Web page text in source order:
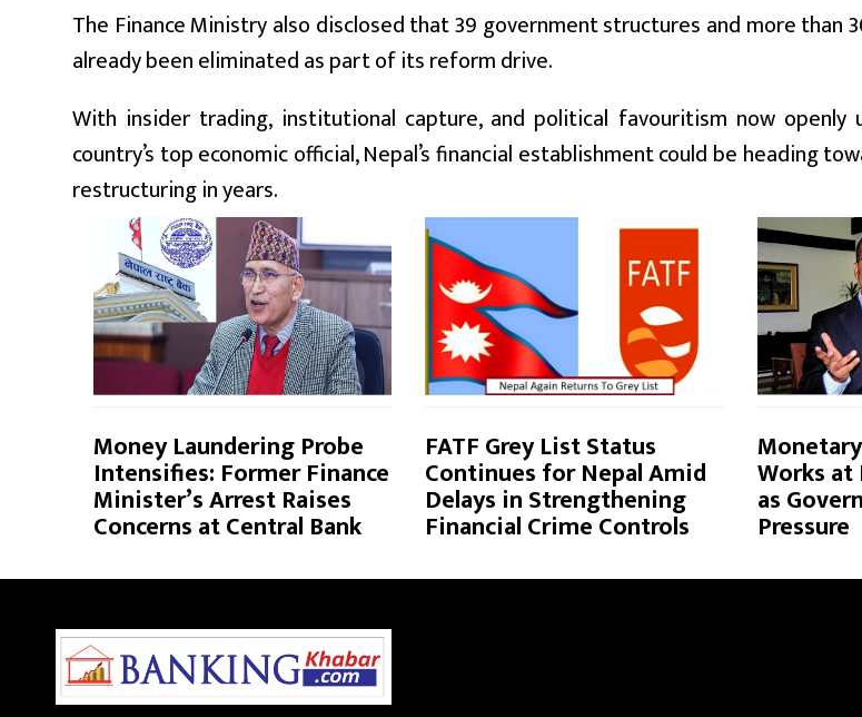
The Finance Ministry also disclosed that 39 government structures and more than
already been eliminated as part of its reform drive.
With insider trading, institutional capture, and political favouritism now
country’s top economic official, Nepal’s financial establishment could be heading
restructuring in years.
Money Laundering Probe
Intensifies: Former Finance
Minister’s Arrest Raises
Concerns at Central Bank
FATF Grey List Status
Continues for Nepal Amid
Delays in Strengthening
Financial Crime Controls
Works at
as
Pressure